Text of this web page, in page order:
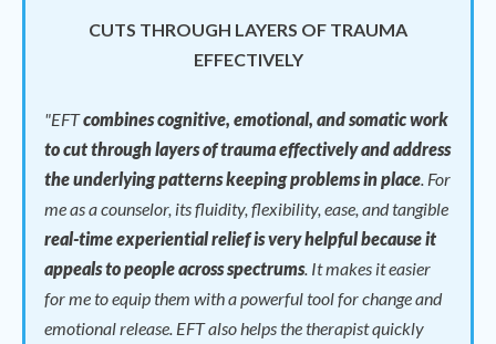
CUTS THROUGH LAYERS OF TRAUMA
EFFECTIVELY
"EFTcombines cognitive, emotional, and somatic work
to cut through layers of trauma effectively and address
the underlying patterns keeping problems in place For
me as a counselor, its fluidity, flexibility, ease, and tangible
real-time experiential relief is very helpful because it
appeals to people across spectrums. It makes it easier
for me to equip them with a powerful tool for change and
emotional release. EFT also helps the therapist quickly